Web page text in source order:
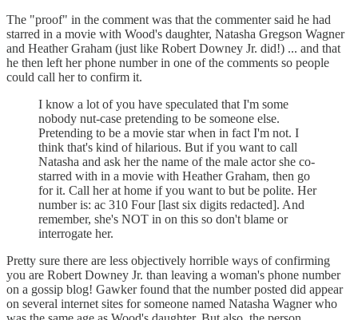
The "proof" in the comment was that the commenter said he had
starred in a movie with Wood's daughter, Natasha Gregson Wagner
and Heather Graham (just like Robert Downey Jr. did!) ... and that
he then left her phone number in one of the comments so people
could call her to confirm it.
I know a lot of you have speculated that I'm some
nobody nut-case pretending to be someone else.
Pretending to be a movie star when in fact I'm not. I
think that's kind of hilarious. But if you want to call
Natasha and ask her the name of the male actor she co-
starred with in a movie with Heather Graham, then go
for it. Call her at home if you want to but be polite. Her
number is: ac 310 Four [last six digits redacted]. And
remember, she's NOT in on this so don't blame or
interrogate her.
Pretty sure there are less objectively horrible ways of confirming
you are Robert Downey Jr. than leaving a woman's phone number
on a gossip blog! Gawker found that the number posted did appear
on several internet sites for someone named Natasha Wagner who